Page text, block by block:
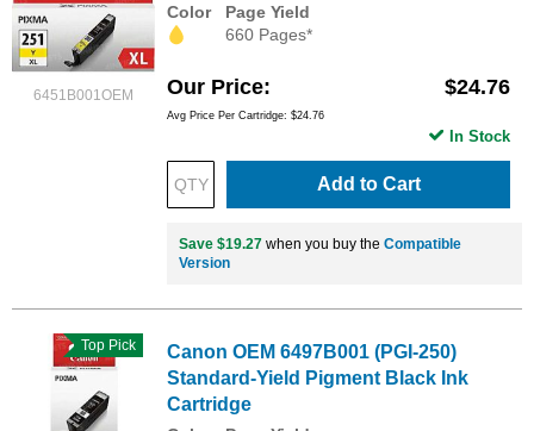
6451B001OEM
Color
Page Yield
660 Pages*
Our Price $24.76
Avg Price Per Cartridge: $24.76
Add to Cart
In Stock
Save $19.27 when you buy the Compatible
Version
Top Pick
Canon OEM 6497B001 (PGI-250)
Standard-Yield Pigment Black Ink
Cartridge